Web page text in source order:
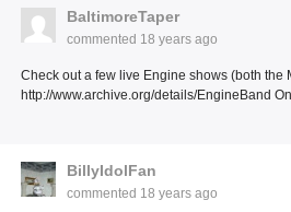
BaltimoreTaper
commented 18 years ago
Check out a few live Engine shows (both the
http://www.archive.org/details/EngineBand
BillyIdolFan
commented 18 years ago